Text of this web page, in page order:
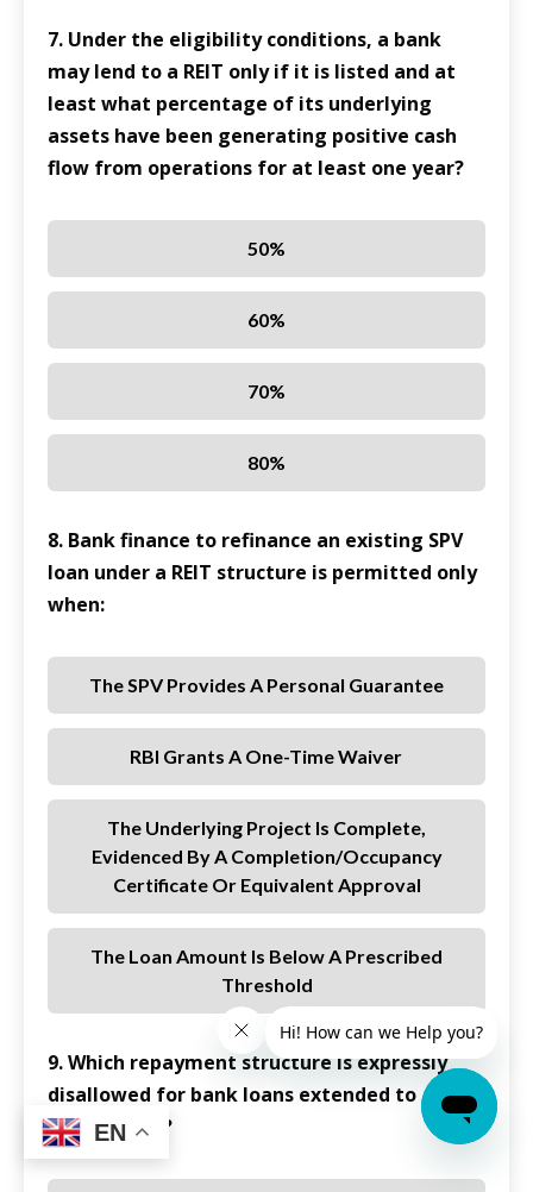
7. Under the eligibility conditions, a bank
may lend to a REIT only if it is listed and at
least what percentage of its underlying
assets have been generating positive cash
flow from operations for at least one year?
50%
60%
70%
80%
8. Bank finance to refinance an existing SPV
loan under a REIT structure is permitted only
when:
The SPV Provides A Personal Guarantee
RBI Grants A One-Time Waiver
The Underlying Project Is Complete,
Evidenced By A Completion/occupancy
Certificate Or Equivalent Approval
The Loan Amount Is Below A Prescribed
Threshold
9. Which repayment structure is expressly
disallowed for bank loans extended to
REITs/InvITs?
EN